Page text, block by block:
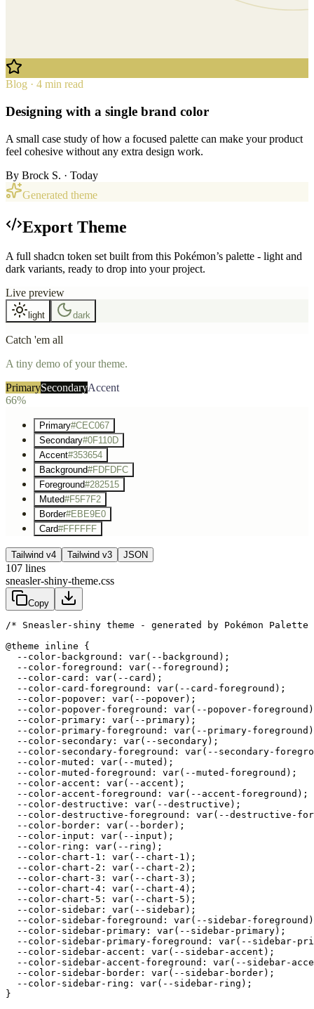
Blog · 4 min read
Designing with a single brand color
A small case study of how a focused palette can make your product
feel cohesive without any extra design work.
By Brock S. · Today
Generated theme
Export Theme
A full shadcn token set built from this Pokémon’s palette - light and
dark variants, ready to drop into your project.
Live preview
light dark
Catch 'em all
A tiny demo of your theme.
PrimarySecondaryAccent
66%
Primary#CEC067
Secondary#0F110D
Accent#353654
Background#FDFDFC
Foreground#282515
Muted#F5F7F2
Border#EBE9E0
Card#FFFFFF
Tailwind v4 Tailwind v3 JSON
107 lines
sneasler-shiny-theme.css
Copy
/* Sneasler-shiny theme - generated by Pokémon
@theme inline {
  --color-background: var(--background);
  --color-foreground: var(--foreground);
  --color-card: var(--card);
  --color-card-foreground: var(--card-foreground);
  --color-popover: var(--popover);
--color-popover-foreground: var(--popover-
  --color-primary: var(--primary);
--color-primary-foreground: var(--primary-
  --color-secondary: var(--secondary);
--color-secondary-foreground: var(--secondary-
  --color-muted: var(--muted);
  --color-muted-foreground: var(--muted-foreground);
  --color-accent: var(--accent);
  --color-accent-foreground: var(--accent-foreground);
  --color-destructive: var(--destructive);
--color-destructive-foreground: var(--destructive-
  --color-border: var(--border);
  --color-input: var(--input);
  --color-ring: var(--ring);
  --color-chart-1: var(--chart-1);
  --color-chart-2: var(--chart-2);
  --color-chart-3: var(--chart-3);
  --color-chart-4: var(--chart-4);
  --color-chart-5: var(--chart-5);
  --color-sidebar: var(--sidebar);
--color-sidebar-foreground: var(--sidebar-
  --color-sidebar-primary: var(--sidebar-primary);
--color-sidebar-primary-foreground: var(--sidebar-
  --color-sidebar-accent: var(--sidebar-accent);
--color-sidebar-accent-foreground: var(--sidebar-
  --color-sidebar-border: var(--sidebar-border);
  --color-sidebar-ring: var(--sidebar-ring);
}